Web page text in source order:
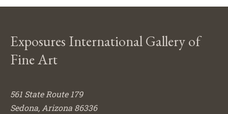
Exposures International Gallery of
Fine Art
561 State Route 179
Sedona, Arizona 86336